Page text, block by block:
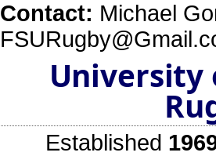
Contact: Michael
University
Established